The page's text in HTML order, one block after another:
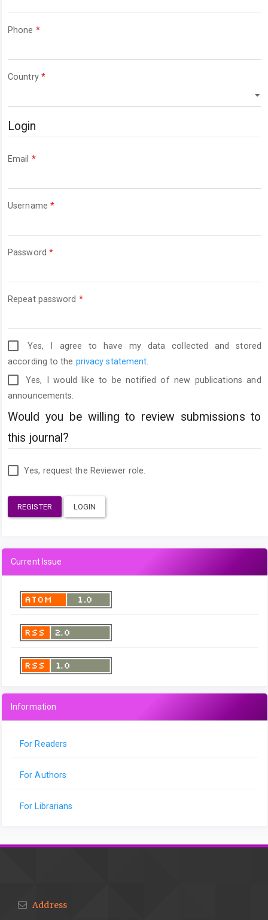
Phone *Required
Country *Required
Login
Email *Required
Username *Required
Password *Required
Repeat password *Required
Yes, I agree to have my data collected and stored
according to the privacy statement
Yes, I would like to be notified of new publications and
announcements.
Would you be willing to review submissions to
this journal?
Yes, request the Reviewer role.
REGISTER LOGIN
Current Issue
Information
For Readers
For Authors
For Librarians
Address